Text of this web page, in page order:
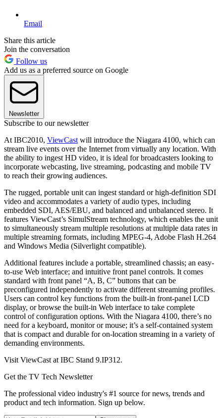
Email
Share this article
Join the conversation
Follow us
Add us as a preferred source on Google
Newsletter
Subscribe to our newsletter
At IBC2010, ViewCast will introduce the Niagara 4100, which can
stream live events over the Internet from virtually any location. With
the ability to ingest HD video, it is ideal for broadcasters looking to
incorporate webcasting, live streaming, podcasting and mobile TV
to reach their growing audiences.
The rugged, portable unit can ingest standard or high-definition SDI
video and accommodates a variety of audio types, including
embedded SDI, AES/EBU, and balanced and unbalanced stereo. It
features ViewCast’s SimulStream technology, which enables the unit
to simultaneously stream multiple resolutions at multiple data rates in
multiple streaming formats, including MPEG-4, Adobe Flash H.264
and Windows Media (Silverlight compatible).
Additional features include a portable, streamlined chassis; an easy-
to-use Web interface; and intuitive front panel controls. It comes
standard with front panel “A, B, C” but­tons that can be
preconfigured independently to activate different streaming profiles.
Users can control key functions from the built-in front-panel LCD
display, or browse the built-in Web interface to take complete
control of configuration options. With the Niagara 4100, there’s no
need for a keyboard, monitor or mouse; it’s a self-contained system
that is compact and durable for on-location streaming in a variety of
demanding environments.
Visit ViewCast at IBC Stand 9.IP312.
Get the TV Tech Newsletter
The professional video industry's #1 source for news, trends and
product and tech information. Sign up below.